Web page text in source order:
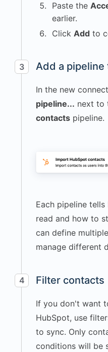
Paste the
earlier.
Click Add to
3 Add a
In the new
pipeline... next to
contacts pipeline.
Each pipeline
read and how to
can define
manage different
4 Filter contacts
If you don't want
HubSpot, use
to sync. Only
conditions will be